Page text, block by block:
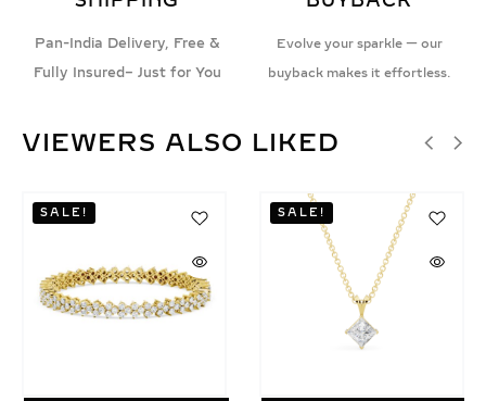
Pan-India Delivery, Free &
Fully Insured– Just for You
Evolve your sparkle — our
buyback makes it effortless.
VIEWERS ALSO LIKED